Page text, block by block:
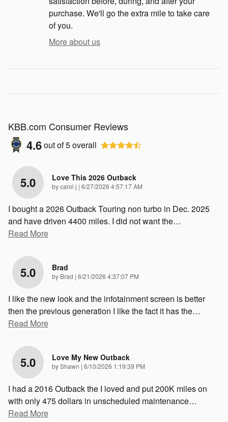
purchase. We'll go the extra mile to take care
of you.
More about us
KBB.com Consumer Reviews
4.6out of5overall
5.0 Love This 2026 Outback
bycarol j | on
6/27/2026 4:57:17 AM
I bought a 2026 Outback Touring non turbo in Dec. 2025
and have driven 4400 miles. I did not want the…
Read More
5.0 Brad
by Brad | on
6/21/2026 4:37:07 PM
I like the new look and the infotainment screen is better
then the previous generation I like the fact it has the…
Read More
5.0 Love My New Outback
byShawn | on
6/10/2026 1:19:39 PM
I had a 2016 Outback the I loved and put 200K miles on
with only 475 dollars in unscheduled maintenance…
Read More